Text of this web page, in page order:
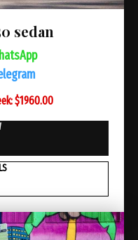
sedan
$1960.00